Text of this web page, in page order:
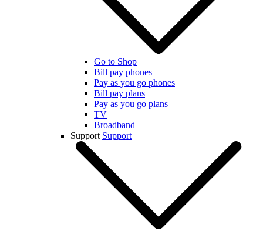
Go to Shop
Bill pay phones
Pay as you go phones
Bill pay plans
Pay as you go plans
TV
Broadband
Support Support